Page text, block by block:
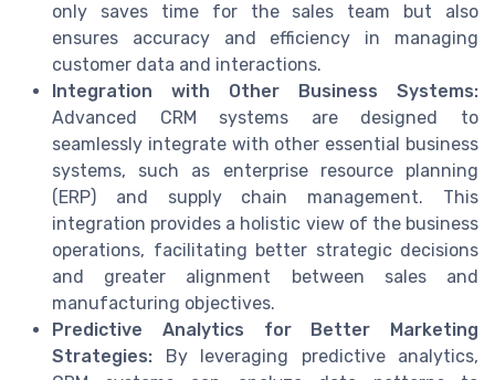
only saves time for the sales team but also
ensures accuracy and efficiency in managing
customer data and interactions.
Integration with Other Business Systems:
Advanced CRM systems are designed to
seamlessly integrate with other essential business
systems, such as enterprise resource planning
(ERP) and supply chain management. This
integration provides a holistic view of the business
operations, facilitating better strategic decisions
and greater alignment between sales and
manufacturing objectives.
Predictive Analytics for Better Marketing
Strategies: By leveraging predictive analytics,